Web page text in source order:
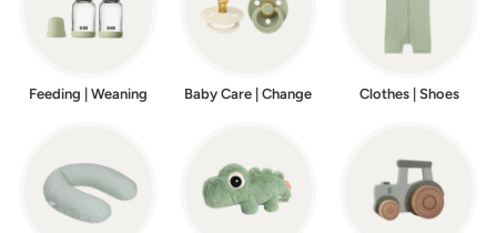
Feeding | Weaning Baby Care | Change Clothes | Shoes